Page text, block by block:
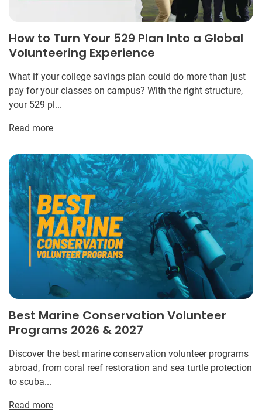
How to Turn Your 529 Plan Into a Global
Volunteering Experience
What if your college savings plan could do more than just
pay for your classes on campus? With the right structure,
your 529 pl...
Read more
Best Marine Conservation Volunteer
Programs 2026 & 2027
Discover the best marine conservation volunteer programs
abroad, from coral reef restoration and sea turtle protection
to scuba...
Read more